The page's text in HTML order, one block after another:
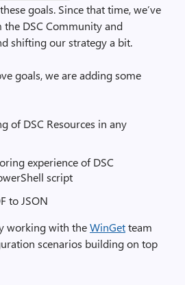
goals. Since that time, we’ve
DSC Community and
shifting our strategy a bit.
goals, we are adding some
of DSC Resources in any
experience of DSC
script
to JSON
working with theWinGetteam
scenarios building on top